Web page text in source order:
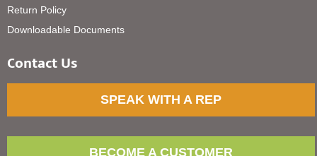
Return Policy
Downloadable Documents
Contact Us
SPEAK WITH A REP
BECOME A CUSTOMER